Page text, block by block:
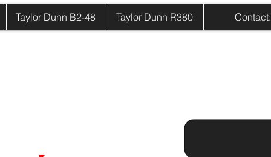
Taylor Dunn B2-48 Taylor Dunn R380 Contact: